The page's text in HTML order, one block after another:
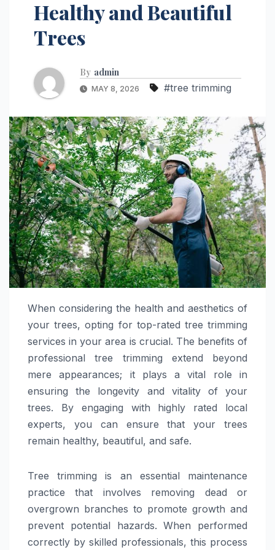
Healthy and Beautiful
Trees
By admin
MAY 8, 2026 #tree trimming
When considering the health and aesthetics of
your trees, opting for top-rated tree trimming
services in your area is crucial. The benefits of
professional tree trimming extend beyond
mere appearances; it plays a vital role in
ensuring the longevity and vitality of your
trees. By engaging with highly rated local
experts, you can ensure that your trees
remain healthy, beautiful, and safe.
Tree trimming is an essential maintenance
practice that involves removing dead or
overgrown branches to promote growth and
prevent potential hazards. When performed
correctly by skilled professionals, this process